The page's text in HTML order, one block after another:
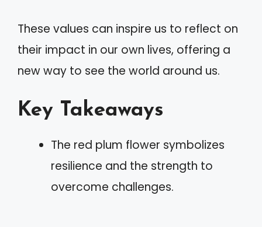
These values can inspire us to reflect on
their impact in our own lives, offering a
new way to see the world around us.
Key Takeaways
The red plum flower symbolizes
resilience and the strength to
overcome challenges.